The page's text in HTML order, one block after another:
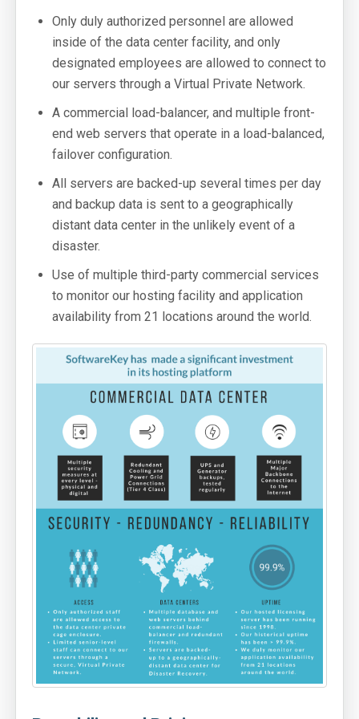
Only duly authorized personnel are allowed
inside of the data center facility, and only
designated employees are allowed to connect to
our servers through a Virtual Private Network.
A commercial load-balancer, and multiple front-
end web servers that operate in a load-balanced,
failover configuration.
All servers are backed-up several times per day
and backup data is sent to a geographically
distant data center in the unlikely event of a
disaster.
Use of multiple third-party commercial services
to monitor our hosting facility and application
availability from 21 locations around the world.